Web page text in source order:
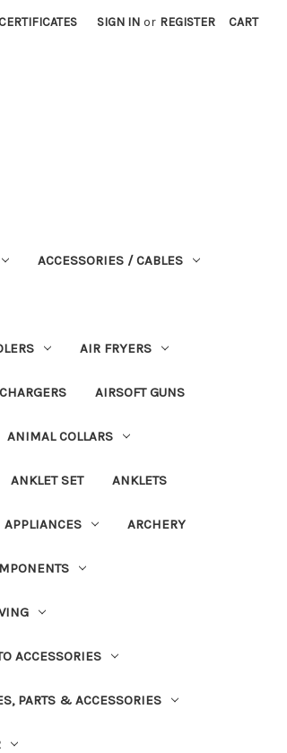
SIGN IN or REGISTER CART
ACCESSORIES / CABLES
AIR FRYERS
AIRSOFT GUNS
ANIMAL COLLARS
ANKLET SET ANKLETS
APPLIANCES ARCHERY
ACCESSORIES
PARTS & ACCESSORIES